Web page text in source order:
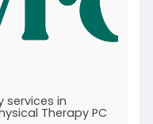
#physicaltherapy
services in
Therapy PC